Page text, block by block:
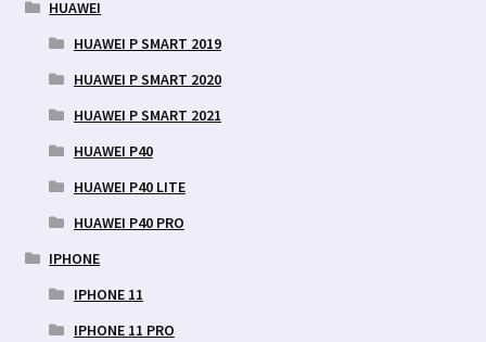
HUAWEI
HUAWEI P SMART 2019
HUAWEI P SMART 2020
HUAWEI P SMART 2021
HUAWEI P40
HUAWEI P40 LITE
HUAWEI P40 PRO
IPHONE
IPHONE 11
IPHONE 11 PRO